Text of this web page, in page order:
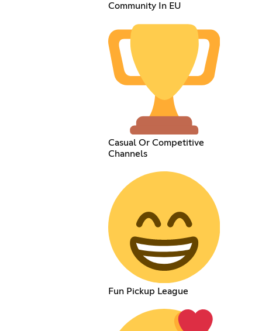
Community In EU
Casual Or Competitive
Channels
Fun Pickup League